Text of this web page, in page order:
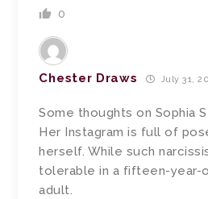
0
Chester Draws July 31,
Some thoughts on Sophia
Her Instagram is full of
herself. While such
tolerable in a fifteen-year-
adult.